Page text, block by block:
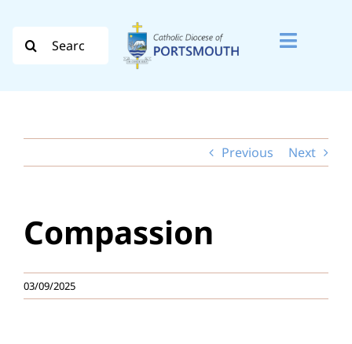
content
Toggle
Evangelisation
Safeguarding
Previous Next
Compassion
03/09/2025